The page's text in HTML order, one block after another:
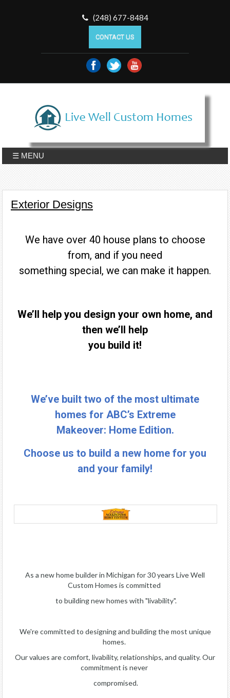
(248) 677-8484
CONTACT US
☰ MENU
Exterior Designs
We have over 40 house plans to choose
from, and if you need
something special, we can make it happen.
We’ll help you design your own home, and
then we’ll help
you build it!
We’ve built two of the most ultimate
homes for ABC’s Extreme
Makeover: Home Edition.
Choose us to build a new home for you
and your family!
As a new home builder in Michigan for 30 years Live Well
Custom Homes is committed
to building new homes with "livability".
We're committed to designing and building the most unique
homes.
Our values are comfort, livability, relationships, and quality. Our
commitment is never
compromised.